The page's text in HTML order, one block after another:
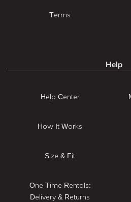
Terms
Help
Help Center
How It Works
Size & Fit
One Time Rentals:
Delivery & Returns